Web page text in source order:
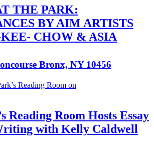
THE PARK:
BY AIM ARTISTS
CHOW & ASIA
Bronx, NY 10456
Reading Room Hosts Essay
with Kelly Caldwell